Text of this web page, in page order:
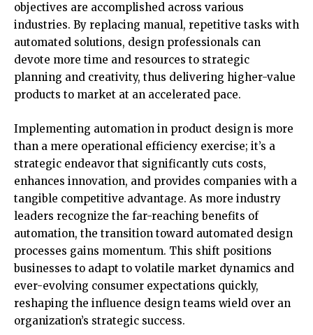
objectives are accomplished across various
industries. By replacing manual, repetitive tasks with
automated solutions, design professionals can
devote more time and resources to strategic
planning and creativity, thus delivering higher-value
products to market at an accelerated pace.
Implementing automation in product design is more
than a mere operational efficiency exercise; it’s a
strategic endeavor that significantly cuts costs,
enhances innovation, and provides companies with a
tangible competitive advantage. As more industry
leaders recognize the far-reaching benefits of
automation, the transition toward automated design
processes gains momentum. This shift positions
businesses to adapt to volatile market dynamics and
ever-evolving consumer expectations quickly,
reshaping the influence design teams wield over an
organization’s strategic success.